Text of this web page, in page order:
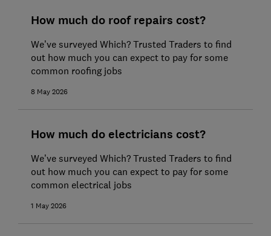
How much do roof repairs cost?
We’ve surveyed Which? Trusted Traders to find
out how much you can expect to pay for some
common roofing jobs
8 May 2026
How much do electricians cost?
We’ve surveyed Which? Trusted Traders to find
out how much you can expect to pay for some
common electrical jobs
1 May 2026